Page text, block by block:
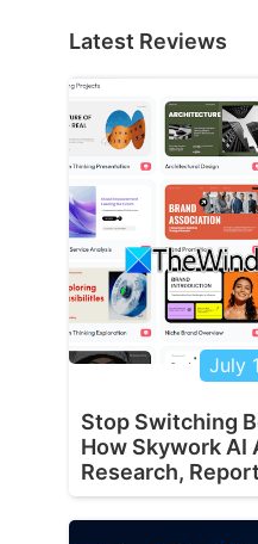
Latest Reviews
July
Stop Switching
How Skywork AI
Research,